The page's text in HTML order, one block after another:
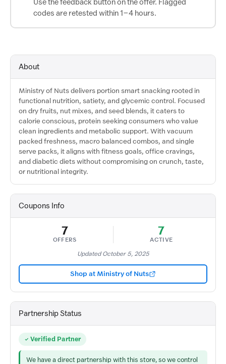
Use the feedback button on the offer. Flagged
codes are retested within 1–4 hours.
About
Ministry of Nuts delivers portion smart snacking rooted in
functional nutrition, satiety, and glycemic control. Focused
on dry fruits, nut mixes, and seed blends, it caters to
calorie conscious, protein seeking consumers who value
clean ingredients and metabolic support. With vacuum
packed freshness, macro balanced combos, and single
serve packs, it aligns with fitness goals, office cravings,
and diabetic diets without compromising on crunch, taste,
or nutritional integrity.
Coupons Info
7
OFFERS
7
ACTIVE
Updated October 5, 2025
Shop at Ministry of Nuts
Partnership Status
Verified Partner
We have a direct partnership with this store, so we control